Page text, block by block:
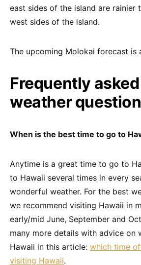
east sides of the island are rainier
west sides of the island.
The upcoming Molokai forecast is
Frequently
weather
When is the best time to go to
Anytime is a great time to go to
to Hawaii several times in every
wonderful weather. For the best
we recommend visiting Hawaii in
early/mid June, September and
many more details with advice on
Hawaii in this article: which time
visiting Hawaii.